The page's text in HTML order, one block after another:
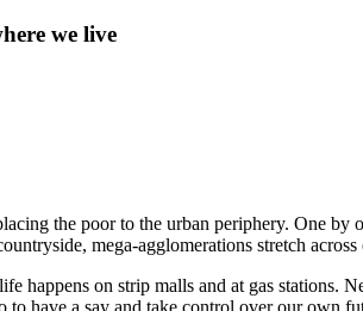
we live
the poor to the urban periphery. One by
mega-agglomerations stretch across
happens on strip malls and at gas stations.
have a say and take control over our own